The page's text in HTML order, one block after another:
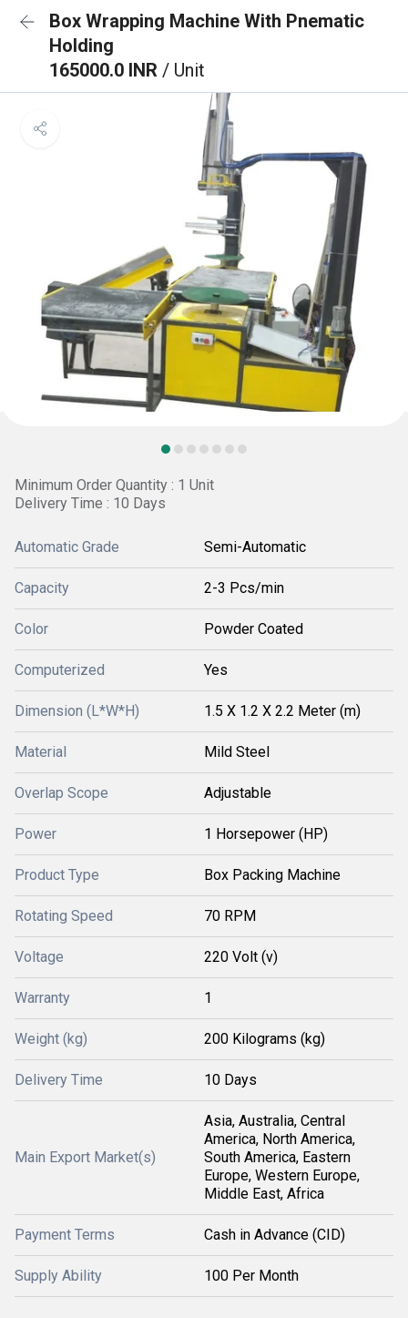
Box Wrapping Machine With Pnematic
Holding
165000.0 INR / Unit
Minimum Order Quantity : 1 Unit
Delivery Time : 10 Days
Automatic Grade Semi-Automatic
Capacity 2-3 Pcs/min
Color Powder Coated
Computerized Yes
Dimension (L*W*H) 1.5 X 1.2 X 2.2 Meter (m)
Material Mild Steel
Overlap Scope Adjustable
Power 1 Horsepower (HP)
Product Type Box Packing Machine
Rotating Speed 70 RPM
Voltage 220 Volt (v)
Warranty 1
Weight (kg) 200 Kilograms (kg)
Delivery Time 10 Days
Main Export Market(s)
Asia, Australia, Central
America, North America,
South America, Eastern
Europe, Western Europe,
Middle East, Africa
Payment Terms Cash in Advance (CID)
Supply Ability 100 Per Month